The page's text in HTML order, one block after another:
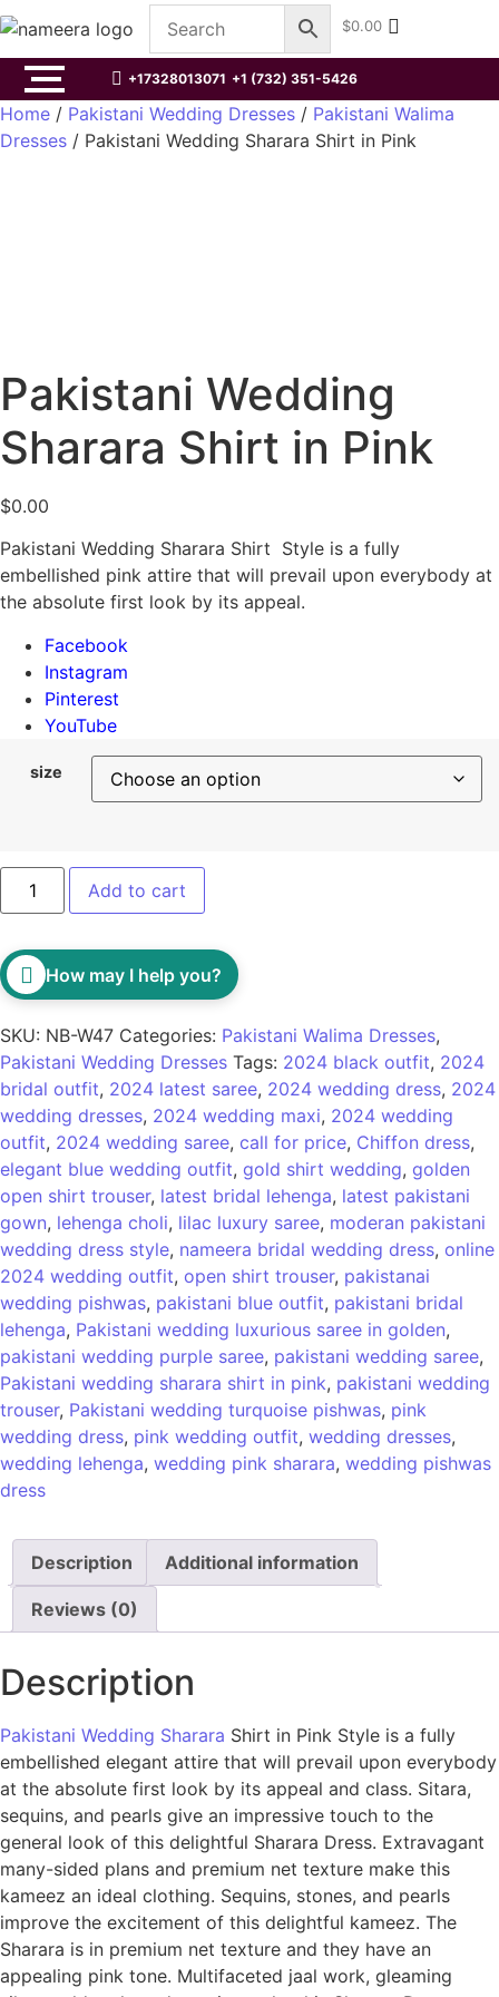
$0.00
+17328013071 +1 (732) 351-5426
Home / Pakistani Wedding Dresses / Pakistani Walima
Dresses / Pakistani Wedding Sharara Shirt in Pink
Pakistani Wedding
Sharara Shirt in Pink
$0.00
Pakistani Wedding Sharara Shirt Style is a fully
embellished pink attire that will prevail upon everybody at
the absolute first look by its appeal.
Facebook
Instagram
Pinterest
YouTube
size
Add to cart
How may I help you?
SKU: NB-W47 Categories: Pakistani Walima Dresses,
Pakistani Wedding Dresses Tags: 2024 black outfit, 2024
bridal outfit, 2024 latest saree, 2024 wedding dress, 2024
wedding dresses, 2024 wedding maxi, 2024 wedding
outfit, 2024 wedding saree, call for price, Chiffon dress,
elegant blue wedding outfit, gold shirt wedding, golden
open shirt trouser, latest bridal lehenga, latest pakistani
gown, lehenga choli, lilac luxury saree, moderan pakistani
wedding dress style, nameera bridal wedding dress, online
2024 wedding outfit, open shirt trouser, pakistanai
wedding pishwas, pakistani blue outfit, pakistani bridal
lehenga, Pakistani wedding luxurious saree in golden,
pakistani wedding purple saree, pakistani wedding saree,
Pakistani wedding sharara shirt in pink, pakistani wedding
trouser, Pakistani wedding turquoise pishwas, pink
wedding dress, pink wedding outfit, wedding dresses,
wedding lehenga, wedding pink sharara, wedding pishwas
dress
Description Additional information
Reviews (0)
Description
Pakistani Wedding Sharara Shirt in Pink Style is a fully
embellished elegant attire that will prevail upon everybody
at the absolute first look by its appeal and class. Sitara,
sequins, and pearls give an impressive touch to the
general look of this delightful Sharara Dress. Extravagant
many-sided plans and premium net texture make this
kameez an ideal clothing. Sequins, stones, and pearls
improve the excitement of this delightful kameez. The
Sharara is in premium net texture and they have an
appealing pink tone. Multifaceted jaal work, gleaming